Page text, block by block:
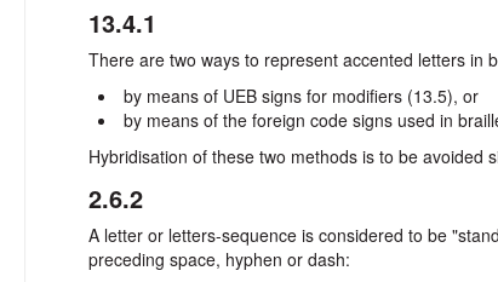
13.4.1
There are two ways to represent accented letters in
by means of UEB signs for modifiers (13.5), or
by means of the foreign code signs used in
Hybridisation of these two methods is to be avoided
2.6.2
A letter or letters-sequence is considered to be
preceding space, hyphen or dash: